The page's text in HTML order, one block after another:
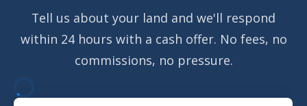
Tell us about your land and we'll respond
within 24 hours with a cash offer. No fees, no
commissions, no pressure.